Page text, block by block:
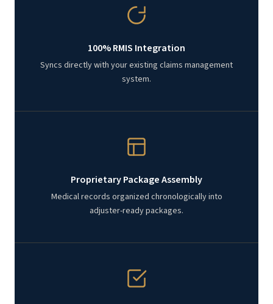
100% RMIS Integration
Syncs directly with your existing claims management
system.
Proprietary Package Assembly
Medical records organized chronologically into
adjuster-ready packages.